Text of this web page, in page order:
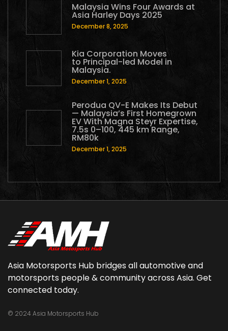
Malaysia Wins Four Awards at
Asia Harley Days 2025
December 8, 2025
Kia Corporation Moves
to Principal-led Model in
Malaysia.
December 1, 2025
Perodua QV-E Makes Its Debut
— Malaysia’s First Homegrown
EV With Magna Steyr Expertise,
7.5s 0–100, 445 km Range,
RM80k
December 1, 2025
Asia Motorsports Hub bridges all automotive and
motorsports people & community across Asia. Get
connected today.
© 2024 Asia Motorsports Hub